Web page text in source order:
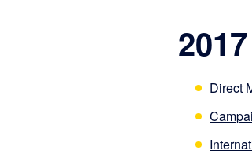
Direct